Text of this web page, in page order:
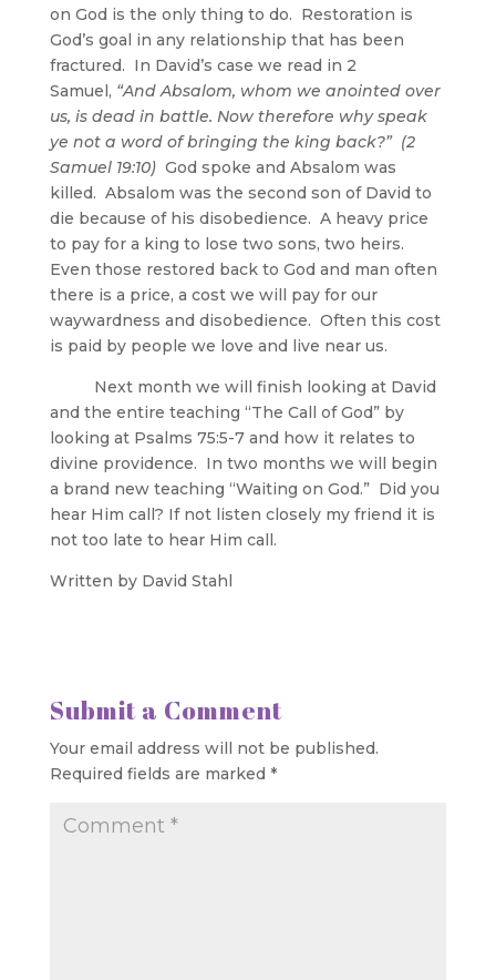
on God is the only thing to do. Restoration is
God’s goal in any relationship that has been
fractured. In David’s case we read in 2
Samuel, “And Absalom, whom we anointed over
us, is dead in battle. Now therefore why speak
ye not a word of bringing the king back?” (2
Samuel 19:10)God spoke and Absalom was
killed. Absalom was the second son of David to
die because of his disobedience. A heavy price
to pay for a king to lose two sons, two heirs.
Even those restored back to God and man often
there is a price, a cost we will pay for our
waywardness and disobedience. Often this cost
is paid by people we love and live near us.
Next month we will finish looking at David
and the entire teaching “The Call of God” by
looking at Psalms 75:5-7 and how it relates to
divine providence. In two months we will begin
a brand new teaching “Waiting on God.” Did you
hear Him call? If not listen closely my friend it is
not too late to hear Him call.
Written by David Stahl
Submit a Comment
Your email address will not be published.
Required fields are marked *